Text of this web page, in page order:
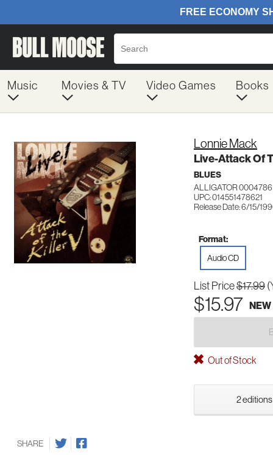
Music Movies & TV Video Games Books
Lonnie Mack
Live-Attack Of
BLUES
ALLIGATOR 0004786
UPC: 014551478621
Release Date: 6/15/
Format:
Audio CD
List Price$17.99
$15.97 NEW
Out of Stock
2 editions
SHARE